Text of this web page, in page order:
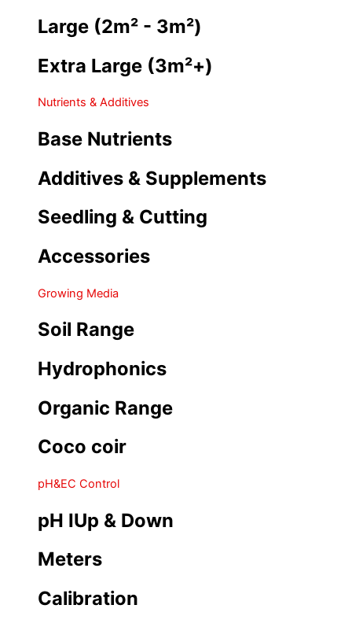
Large (2m² - 3m²)
Extra Large (3m²+)
Nutrients & Additives
Base Nutrients
Additives & Supplements
Seedling & Cutting
Accessories
Growing Media
Soil Range
Hydrophonics
Organic Range
Coco coir
pH&EC Control
pH IUp & Down
Meters
Calibration